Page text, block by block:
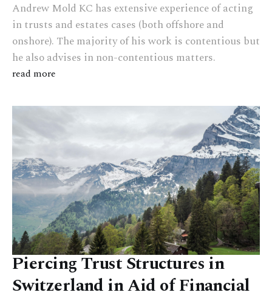
Andrew Mold KC has extensive experience of acting
in trusts and estates cases (both offshore and
onshore). The majority of his work is contentious but
he also advises in non-contentious matters.
read more
Piercing Trust Structures in
Switzerland in Aid of Financial